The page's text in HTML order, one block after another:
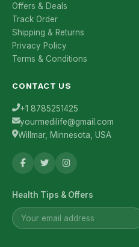
Offers & Deals
Track Order
Shipping & Returns
Privacy Policy
Terms & Conditions
CONTACT US
+1 8785251425
yourmedilife@gmail.com
Willmar, Minnesota, USA
Health Tips & Offers